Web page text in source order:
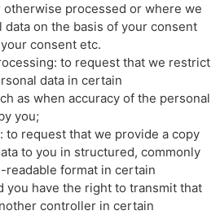
processed or where we
on the basis of your consent
consent etc.
to request that we restrict
data in certain
as when accuracy of the personal
you;
to request that we provide a copy
to you in structured, commonly
readable format in certain
you have the right to transmit that
controller in certain